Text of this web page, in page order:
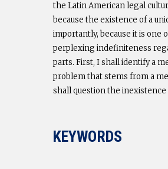
the Latin American legal
because the existence of a
importantly, because it is one
perplexing indefiniteness
parts. First, I shall identify a
problem that stems from a
shall question the
KEYWORDS